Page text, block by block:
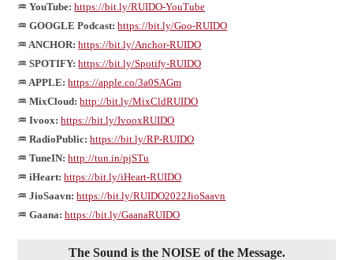
♒ YouTube: https://bit.ly/RUIDO-YouTube
♒ GOOGLE Podcast: https://bit.ly/Goo-RUIDO
♒ ANCHOR: https://bit.ly/Anchor-RUIDO
♒ SPOTIFY: https://bit.ly/Spotify-RUIDO
♒ APPLE: https://apple.co/3a0SAGm
♒ MixCloud: http://bit.ly/MixCldRUIDO
♒ Ivoox: https://bit.ly/IvooxRUIDO
♒ RadioPublic: https://bit.ly/RP-RUIDO
♒ TuneIN: http://tun.in/pjSTu
♒ iHeart: https://bit.ly/iHeart-RUIDO
♒ JioSaavn: https://bit.ly/RUIDO2022JioSaavn
♒ Gaana: https://bit.ly/GaanaRUIDO
The Sound is the NOISE of the Message.